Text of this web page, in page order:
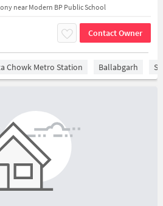
near Modern BP Public School
Contact Owner
Chowk Metro Station Ballabgarh